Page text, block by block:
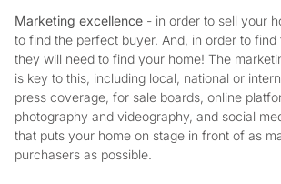
Marketing excellence - in order to sell your
to find the perfect buyer. And, in order to find
they will need to find your home! The
is key to this, including local, national or
press coverage, for sale boards, online
photography and videography, and social
that puts your home on stage in front of as
purchasers as possible.